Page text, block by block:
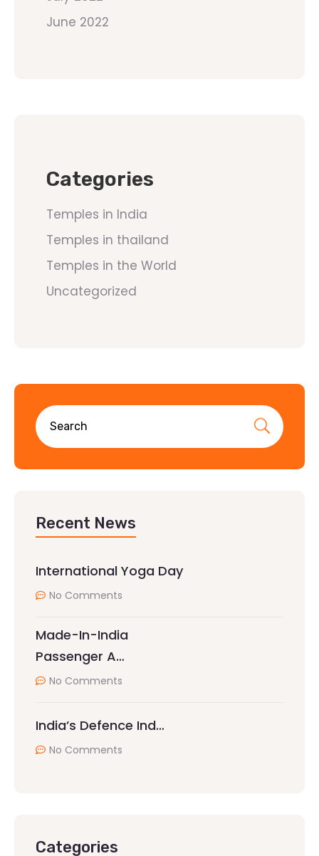
June 2022
Categories
Temples in India
Temples in thailand
Temples in the World
Uncategorized
Recent News
International Yoga Day
No Comments
Made-In-India
Passenger A…
No Comments
India’s Defence Ind…
No Comments
Categories